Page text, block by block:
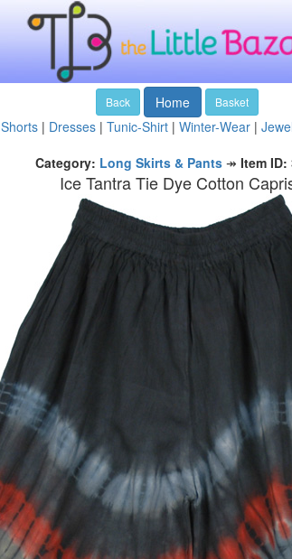
Back Home Basket
Shorts | Dresses | Tunic-Shirt | Winter-Wear |
Category: Long Skirts & Pants↠ Item ID:
Ice Tantra Tie Dye Cotton